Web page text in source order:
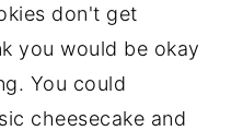
don't get
you would be okay
You could
cheesecake and